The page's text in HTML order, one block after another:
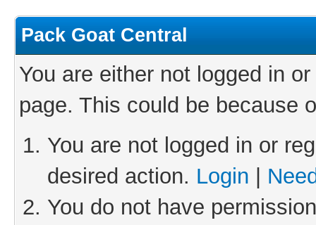
Pack Goat Central
You are either not logged in
page. This could be because
You are not logged in or
desired action. Login
You do not have